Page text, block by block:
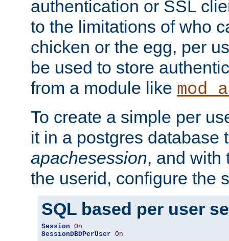
authentication or SSL
to the limitations of who
chicken or the egg, per
be used to store
from a module like
To create a simple per
it in a postgres database
apachesession, and with
the userid, configure the
SQL based per user
Session On
SessionDBDPerUser On